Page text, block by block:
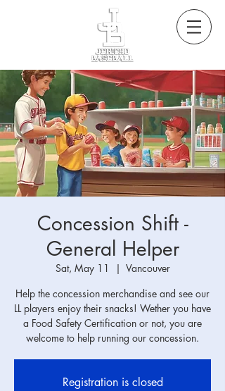
Concession Shift -
General Helper
Sat, May 11
  |
Vancouver
Help the concession merchandise and see our
LL players enjoy their snacks! Wether you have
a Food Safety Certification or not, you are
welcome to help running our concession.
Registration is closed